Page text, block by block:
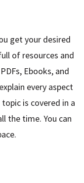
get your desired
of resources and
Ebooks, and
every aspect
is covered in a
the time. You can